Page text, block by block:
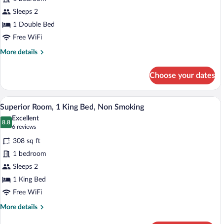
Superior
Room,
1
Bed,
Sleeps 2
1 Double Bed
Free WiFi
More details
More
Room,
Double
Bed,
Non
Choose your dates
View
photos
for
Superior
Room,
1
King
Bed,
Non
A hotel room with a large bed, two
10
Superior Room, 1 King Bed, Non Smoking
8.8
8.8 out of 10
Excellent
6 reviews
(6
reviews)
308 sq ft
1 bedroom
Sleeps 2
1 King Bed
Free WiFi
More details
More